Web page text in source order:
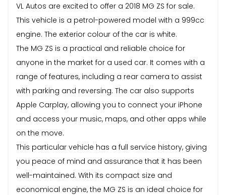
VL Autos are excited to offer a 2018 MG ZS for sale.
This vehicle is a petrol-powered model with a 999cc
engine. The exterior colour of the car is white.
The MG ZS is a practical and reliable choice for
anyone in the market for a used car. It comes with a
range of features, including a rear camera to assist
with parking and reversing. The car also supports
Apple Carplay, allowing you to connect your iPhone
and access your music, maps, and other apps while
on the move.
This particular vehicle has a full service history, giving
you peace of mind and assurance that it has been
well-maintained. With its compact size and
economical engine, the MG ZS is an ideal choice for